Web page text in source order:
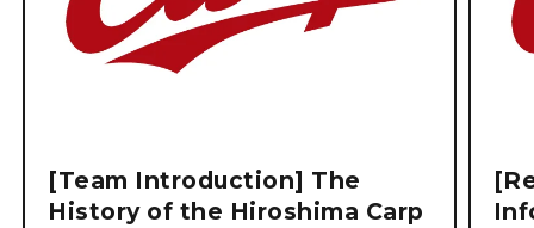
[Team Introduction] The
History of the Hiroshima Carp